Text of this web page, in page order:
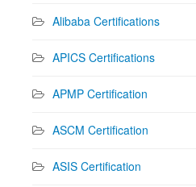
Alibaba Certifications
APICS Certifications
APMP Certification
ASCM Certification
ASIS Certification